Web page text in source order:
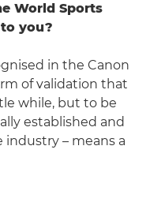
World Sports
you?
in the Canon
of validation that
while, but to be
established and
– means a